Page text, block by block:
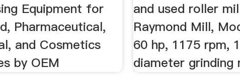
Equipment for
Pharmaceutical,
and Cosmetics
by OEM
and used roller
Raymond Mill,
60 hp, 1175 rpm,
diameter grinding